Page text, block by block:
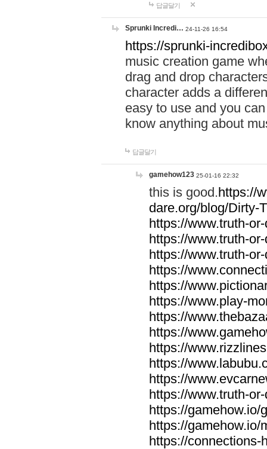
답글달기
Sprunki Incredi… 24-11-26 16:54
https://sprunki-
music creation game
drag and drop
character adds a
easy to use and you
know anything about
답글달기
gamehow123 25-01-16 22:32
this is good.https://
dare.org/blog/Dirty-
https://www.truth-
https://www.truth-
https://www.truth-
https://
https://
https://www.play-
https://
https://
https://
https://
https://
https://www.truth-
https://gamehow.io/
https://gamehow.io/
https://connections-